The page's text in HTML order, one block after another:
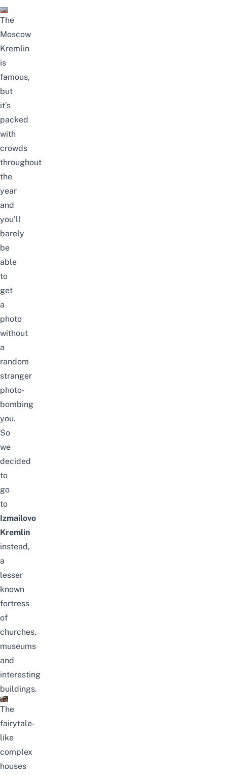
The
Moscow
Kremlin
is
famous,
but
it’s
packed
with
crowds
throughout
the
year
and
you’ll
barely
be
able
to
get
a
photo
without
a
random
stranger
photo-
bombing
you.
So
we
decided
to
go
to
Izmailovo
Kremlin
instead,
a
lesser
known
fortress
of
churches,
museums
and
interesting
buildings.
The
fairytale-
like
complex
houses